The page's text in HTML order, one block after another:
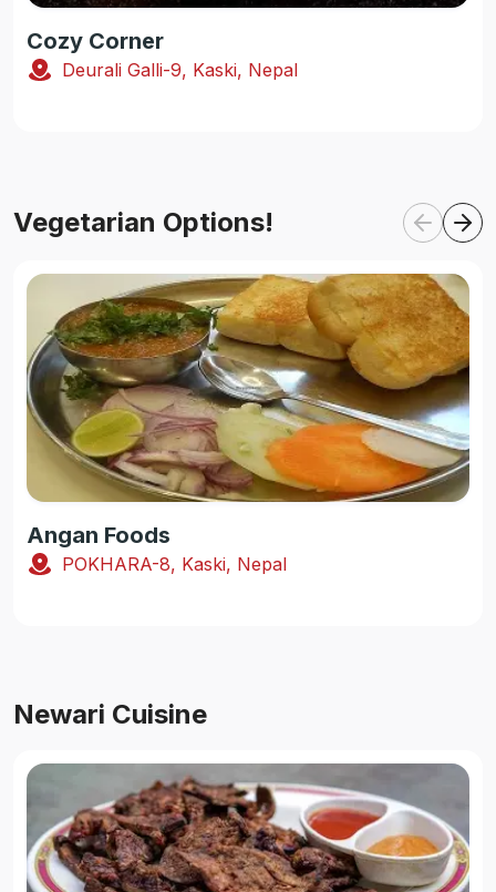
Cozy Corner
Deurali Galli-9, Kaski, Nepal
Vegetarian Options!
Angan Foods
POKHARA-8, Kaski, Nepal
Newari Cuisine